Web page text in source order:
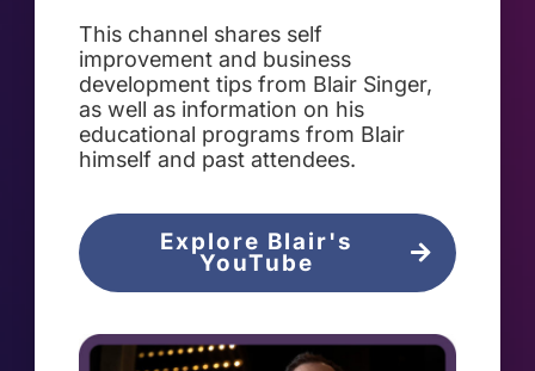
This channel shares self
improvement and business
development tips from Blair Singer,
as well as information on his
educational programs from Blair
himself and past attendees.
Explore Blair's
YouTube